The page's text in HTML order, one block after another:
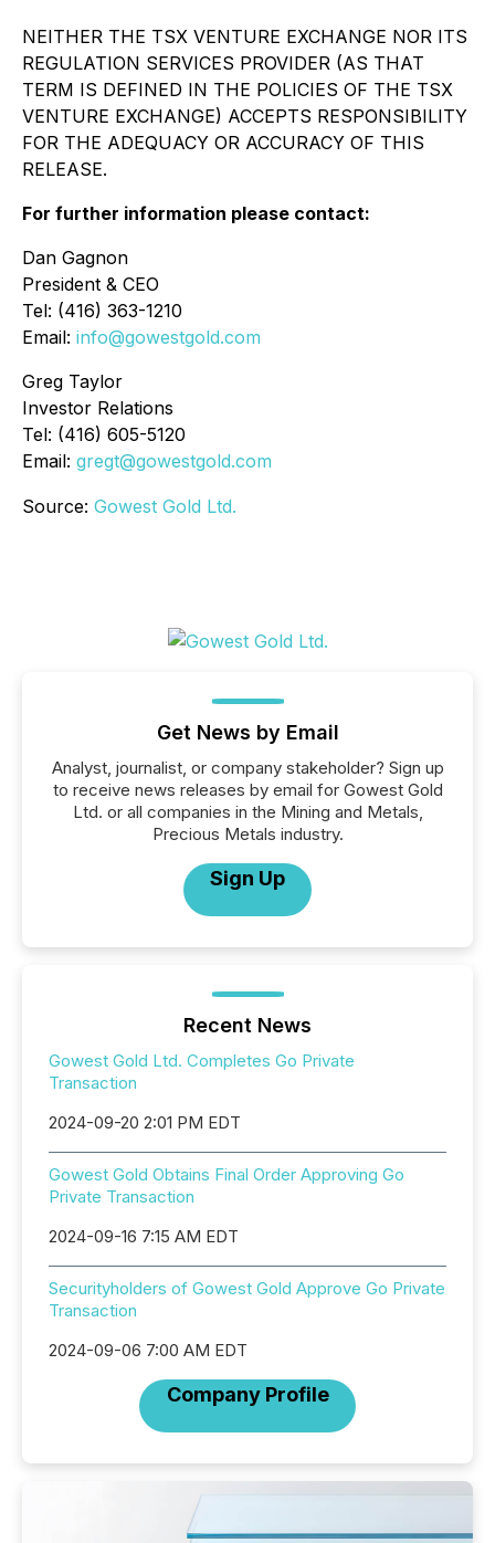
NEITHER THE TSX VENTURE EXCHANGE NOR ITS
REGULATION SERVICES PROVIDER (AS THAT
TERM IS DEFINED IN THE POLICIES OF THE TSX
VENTURE EXCHANGE) ACCEPTS RESPONSIBILITY
FOR THE ADEQUACY OR ACCURACY OF THIS
RELEASE.
For further information please contact:
Dan Gagnon
President & CEO
Tel: (416) 363-1210
Email: info@gowestgold.com
Greg Taylor
Investor Relations
Tel: (416) 605-5120
Email: gregt@gowestgold.com
Source: Gowest Gold Ltd.
Get News by Email
Analyst, journalist, or company stakeholder? Sign up
to receive news releases by email for Gowest Gold
Ltd. or all companies in the Mining and Metals,
Precious Metals industry.
Sign Up
Recent News
Gowest Gold Ltd. Completes Go Private
Transaction
2024-09-20 2:01 PM EDT
Gowest Gold Obtains Final Order Approving Go
Private Transaction
2024-09-16 7:15 AM EDT
Securityholders of Gowest Gold Approve Go Private
Transaction
2024-09-06 7:00 AM EDT
Company Profile